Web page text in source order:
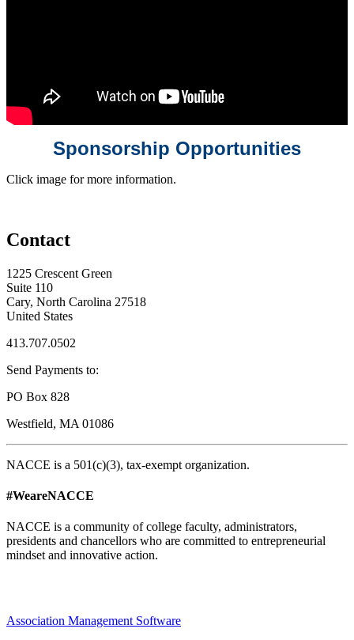
Sponsorship Opportunities
Click image for more information.
Contact
1225 Crescent Green
Suite 110
Cary, North Carolina 27518
United States
413.707.0502
Send Payments to:
PO Box 828
Westfield, MA 01086
NACCE is a 501(c)(3), tax-exempt organization.
#WeareNACCE
NACCE is a community of college faculty, administrators,
presidents and chancellors who are committed to entrepreneurial
mindset and innovative action.
Association Management Software